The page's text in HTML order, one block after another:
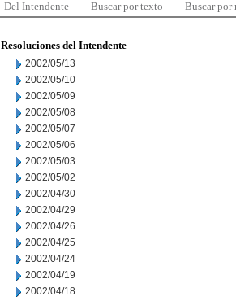
Del Intendente Buscar por texto Buscar por
Resoluciones del Intendente
2002/05/13
2002/05/10
2002/05/09
2002/05/08
2002/05/07
2002/05/06
2002/05/03
2002/05/02
2002/04/30
2002/04/29
2002/04/26
2002/04/25
2002/04/24
2002/04/19
2002/04/18